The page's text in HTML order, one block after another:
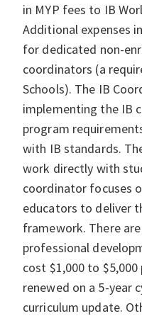
in MYP fees to IB
Additional expenses
for dedicated non-
coordinators (a
Schools). The IB
implementing the IB
program
with IB standards.
work directly with
coordinator focuses
educators to deliver
framework. There
professional
cost $1,000 to
renewed on a 5-year
curriculum update.